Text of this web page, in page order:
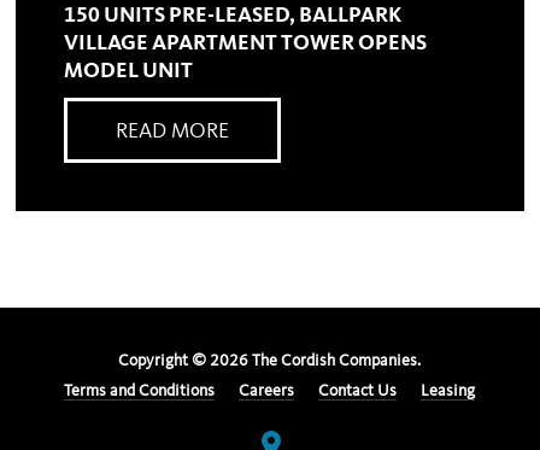
150 UNITS PRE-LEASED, BALLPARK
VILLAGE APARTMENT TOWER OPENS
MODEL UNIT
READ MORE
Copyright © 2026 The Cordish Companies.
Terms and Conditions
Careers Contact Us Leasing